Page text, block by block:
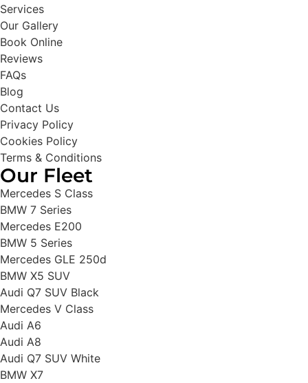
Services
Our Gallery
Book Online
Reviews
FAQs
Blog
Contact Us
Privacy Policy
Cookies Policy
Terms & Conditions
Our Fleet
Mercedes S Class
BMW 7 Series
Mercedes E200
BMW 5 Series
Mercedes GLE 250d
BMW X5 SUV
Audi Q7 SUV Black
Mercedes V Class
Audi A6
Audi A8
Audi Q7 SUV White
BMW X7